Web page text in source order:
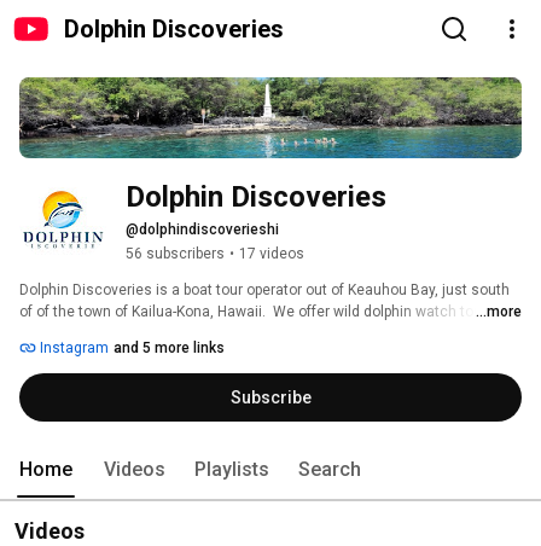
Dolphin Discoveries
Dolphin Discoveries
@dolphindiscoverieshi
56 subscribers • 17 videos
Dolphin Discoveries is a boat tour operator out of Keauhou Bay, just south
of of the town of Kailua-Kona, Hawaii.  We offer wild dolphin watch tours,
Honaunau Bay located at Pu'uhonou O Honaunau National Historical Park
(Place of Refuge, two step), Manta ray night snorkel tours and seasonal
humpback whale watching.  When you join us on a tour, you are guaranteed
to make memories that will last you a lifetime.
...more
Instagram and 5 more links
Subscribe
Home Videos Playlists Search
Videos